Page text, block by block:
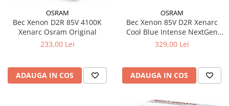
OSRAM
Bec Xenon D2R 85V 4100K
Xenarc Osram Original
233,00 Lei
ADAUGA IN COS
OSRAM
Bec Xenon 85V D2R Xenarc
Cool Blue Intense NextGen
Osram
329,00 Lei
ADAUGA IN COS